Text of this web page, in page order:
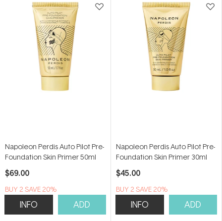
Napoleon Perdis Auto Pilot Pre-
Foundation Skin Primer 50ml
$69.00
BUY 2 SAVE 20%
INFO ADD
Napoleon Perdis Auto Pilot Pre-
Foundation Skin Primer 30ml
$45.00
BUY 2 SAVE 20%
INFO ADD